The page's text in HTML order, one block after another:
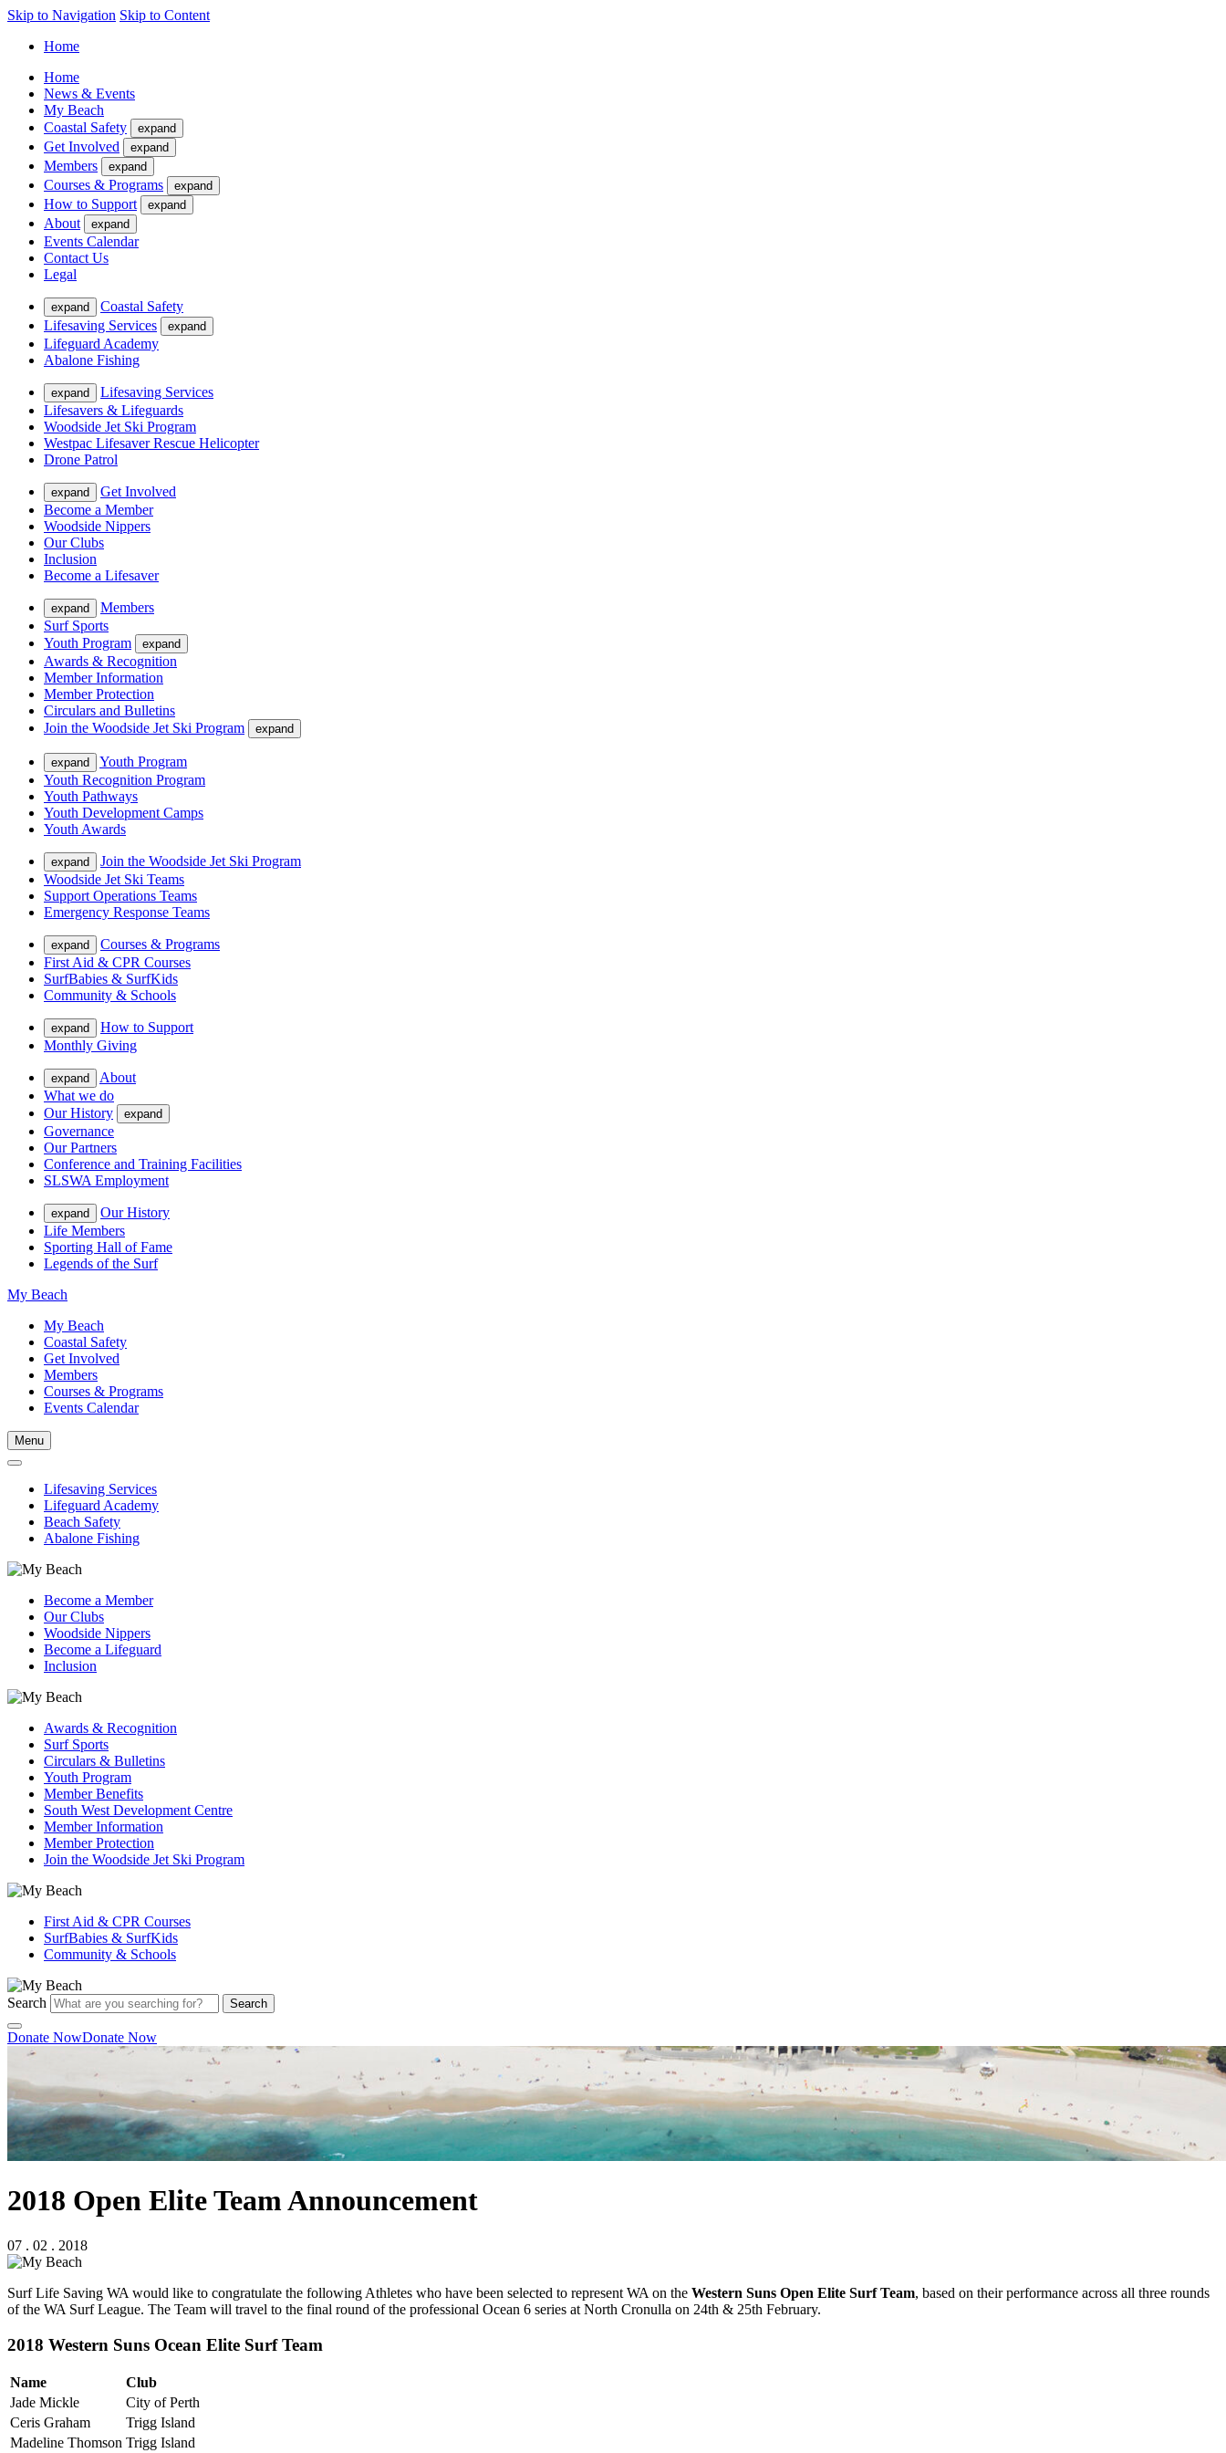
Skip to Navigation Skip to Content
Home
Home
News & Events
My Beach
Coastal Safety
expand
Get Involved expand
Members expand
Courses & Programs expand
How to Support expand
About expand
Events Calendar
Contact Us
Legal
expand
Coastal Safety
Lifesaving Services
expand
Lifeguard Academy
Abalone Fishing
expand
Lifesaving Services
Lifesavers & Lifeguards
Woodside Jet Ski Program
Westpac Lifesaver Rescue Helicopter
Drone Patrol
expand
Get Involved
Become a Member
Woodside Nippers
Our Clubs
Inclusion
Become a Lifesaver
expand
Members
Surf Sports
Youth Program
expand
Awards & Recognition
Member Information
Member Protection
Circulars and Bulletins
Join the Woodside Jet Ski Program
expand
expand
Youth Program
Youth Recognition Program
Youth Pathways
Youth Development Camps
Youth Awards
expand
Join the Woodside Jet Ski Program
Woodside Jet Ski Teams
Support Operations Teams
Emergency Response Teams
expand
Courses & Programs
First Aid & CPR Courses
SurfBabies & SurfKids
Community & Schools
expand
How to Support
Monthly Giving
expand
About
What we do
Our History
expand
Governance
Our Partners
Conference and Training Facilities
SLSWA Employment
expand
Our History
Life Members
Sporting Hall of Fame
Legends of the Surf
My Beach
My Beach
Coastal Safety
Get Involved
Members
Courses & Programs
Events Calendar
Menu
Lifesaving Services
Lifeguard Academy
Beach Safety
Abalone Fishing
Become a Member
Our Clubs
Woodside Nippers
Become a Lifeguard
Inclusion
Awards & Recognition
Surf Sports
Circulars & Bulletins
Youth Program
Member Benefits
South West Development Centre
Member Information
Member Protection
Join the Woodside Jet Ski Program
First Aid & CPR Courses
SurfBabies & SurfKids
Community & Schools
Search Search
Donate NowDonate Now
2018 Open Elite Team Announcement
07 . 02 . 2018
Surf Life Saving WA would like to congratulate the following Athletes who have been selected to represent WA on the Western Suns Open Elite Surf Team, based on their performance across all three rounds
of the WA Surf League. The Team will travel to the final round of the professional Ocean 6 series at North Cronulla on 24th & 25th February.
2018 Western Suns Ocean Elite Surf Team
Name
Club
Jade Mickle
City of Perth
Ceris Graham
Trigg Island
Madeline Thomson Trigg Island